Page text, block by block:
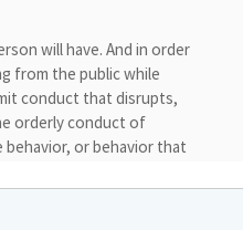
will have. And in order
from the public while
conduct that disrupts,
orderly conduct of
or behavior that